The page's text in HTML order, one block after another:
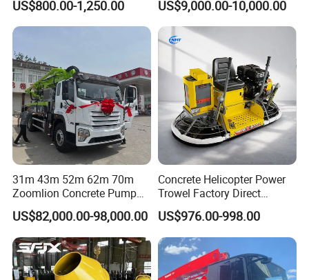
US$800.00-1,250.00 US$9,000.00-10,000.00
31m 43m 52m 62m 70m
Zoomlion Concrete Pump
Truck with 5 Section
Hydraulic Rz Boom
US$82,000.00-98,000.00
Concrete Helicopter Power
Trowel Factory Direct
Exectric Concrete Power
Trowel Parts Blade
US$976.00-998.00